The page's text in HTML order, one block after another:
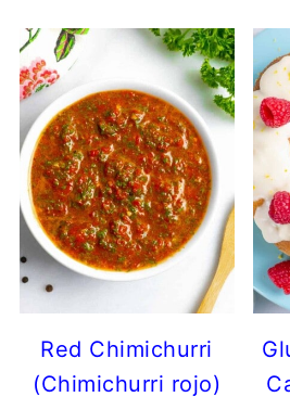
Red Chimichurri
(Chimichurri rojo)